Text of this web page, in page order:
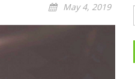
May 4, 2019